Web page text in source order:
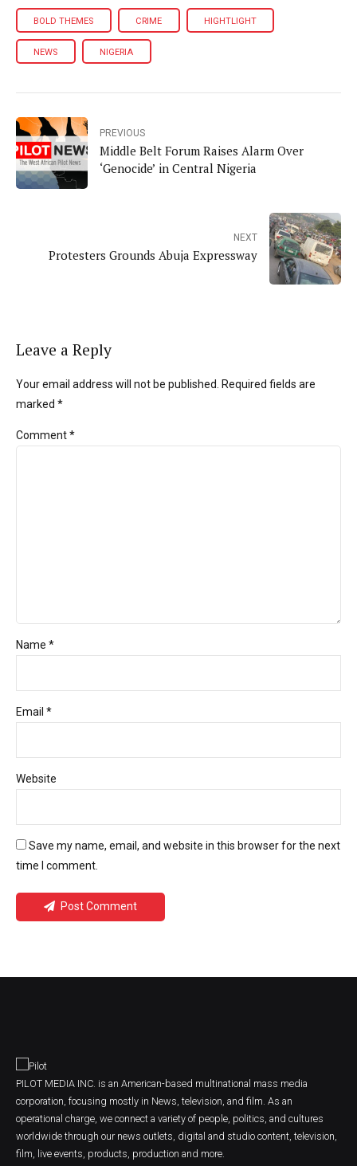
BOLD THEMES CRIME HIGHTLIGHT
NEWS NIGERIA
PREVIOUS
Middle Belt Forum Raises Alarm Over
‘Genocide’ in Central Nigeria
NEXT
Protesters Grounds Abuja Expressway
Leave a Reply
Your email address will not be published. Required fields are
marked *
Comment*
Name *
Email *
Website
Save my name, email, and website in this browser for the next
time I comment.
Post Comment
PILOT MEDIA INC. is an American-based multinational mass media
corporation, focusing mostly in News, television, and film. As an
operational charge, we connect a variety of people, politics, and cultures
worldwide through our news outlets, digital and studio content, television,
film, live events, products, production and more.